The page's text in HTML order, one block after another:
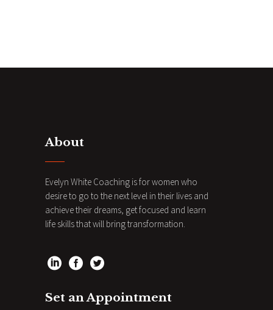
About
Evelyn White Coaching is for women who
desire to go to the next level in their lives and
achieve their dreams, get focused and learn
life skills that will bring transformation.
Set an Appointment